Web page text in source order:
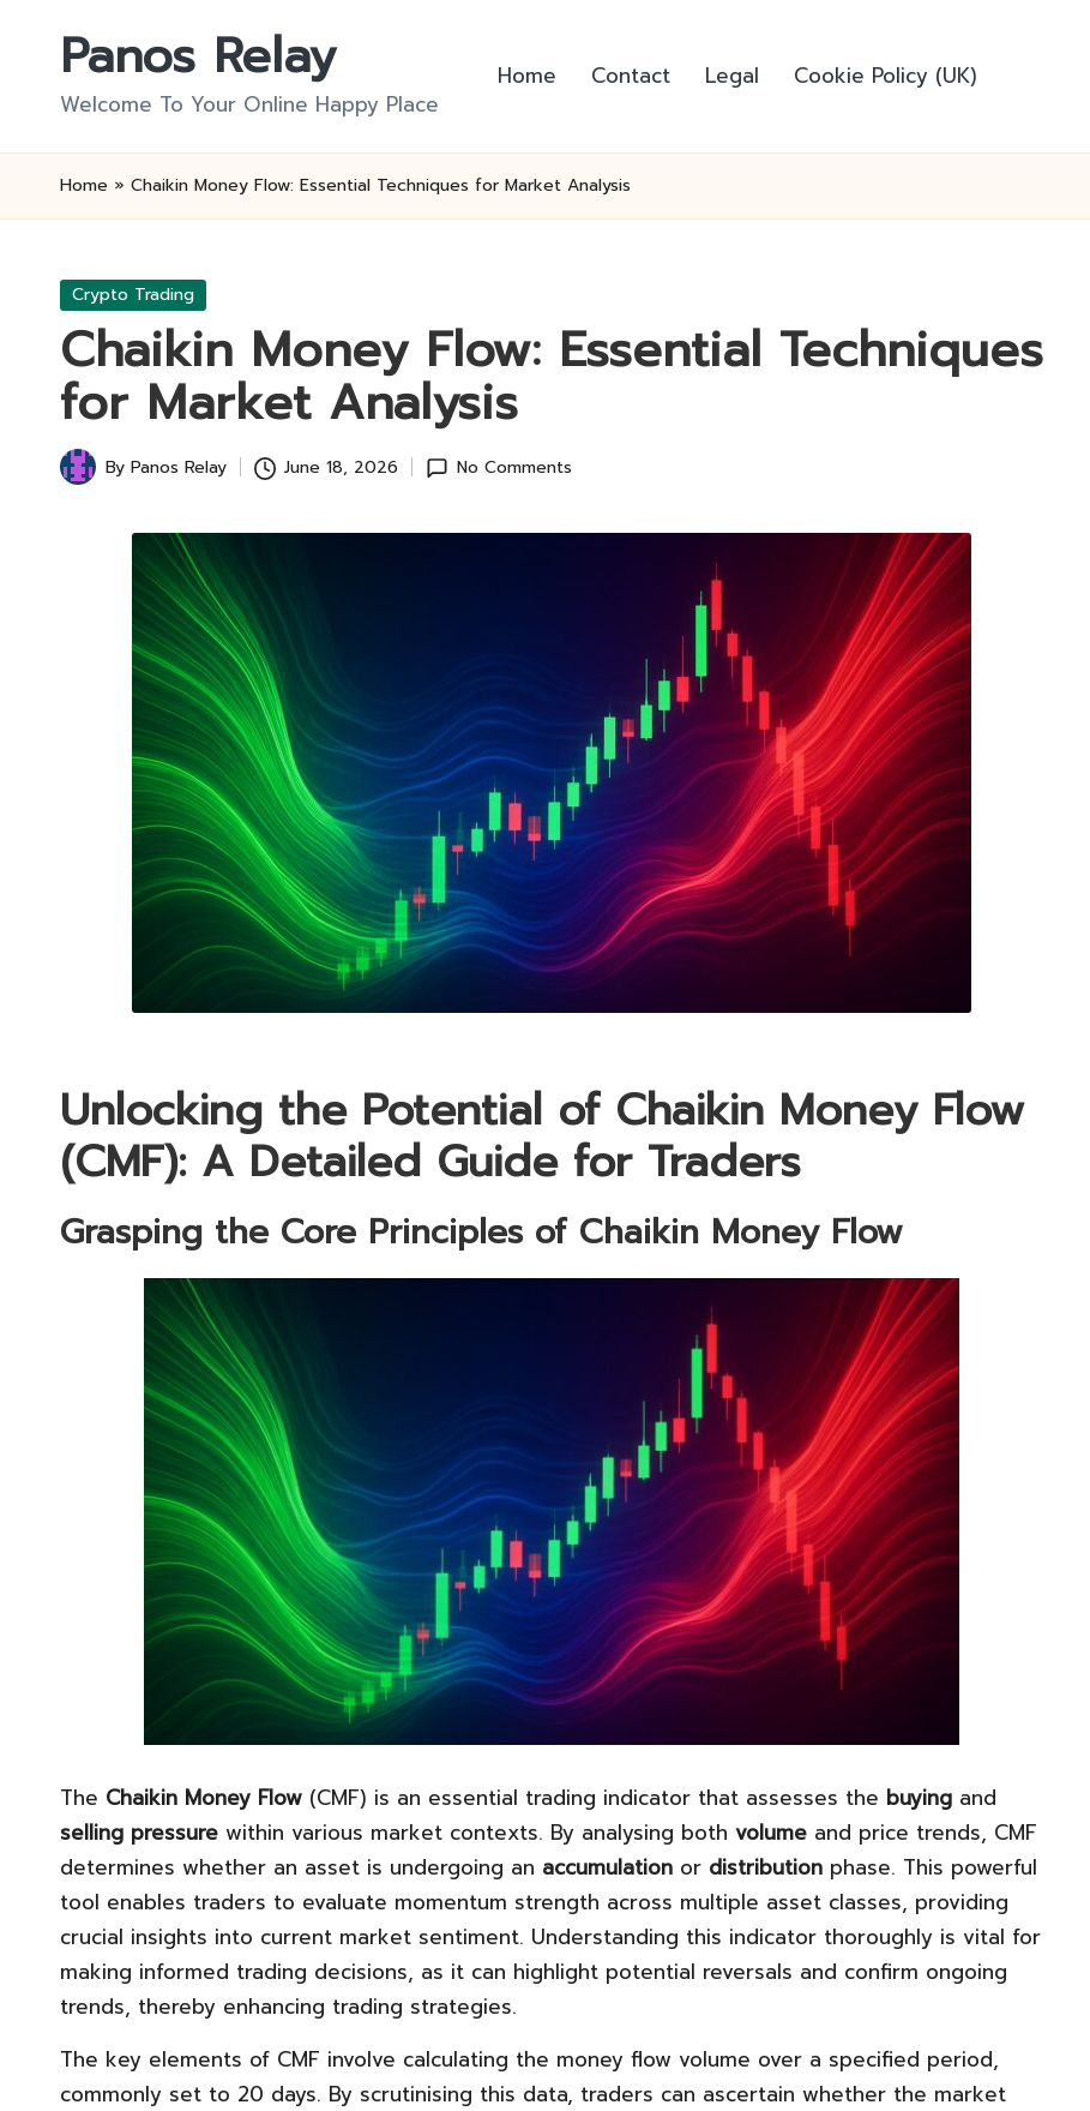
Panos Relay
Welcome To Your Online Happy Place
Home Contact Legal Cookie Policy (UK)
Home » Chaikin Money Flow: Essential Techniques for Market Analysis
Posted
Crypto Trading
Chaikin Money Flow: Essential Techniques
for Market Analysis
Posted
By Panos Relay June 18, 2026 No Comments
Unlocking the Potential of Chaikin Money Flow
(CMF): A Detailed Guide for Traders
Grasping the Core Principles of Chaikin Money Flow
The Chaikin Money Flow (CMF) is an essential trading indicator that assesses the buying and
selling pressure within various market contexts. By analysing both volume and price trends, CMF
determines whether an asset is undergoing an accumulation or distribution phase. This powerful
tool enables traders to evaluate momentum strength across multiple asset classes, providing
crucial insights into current market sentiment. Understanding this indicator thoroughly is vital for
making informed trading decisions, as it can highlight potential reversals and confirm ongoing
trends, thereby enhancing trading strategies.
The key elements of CMF involve calculating the money flow volume over a specified period,
commonly set to 20 days. By scrutinising this data, traders can ascertain whether the market